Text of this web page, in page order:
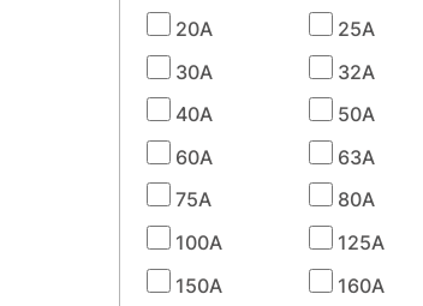
20A
25A
30A
32A
40A
50A
60A
63A
75A
80A
100A
125A
150A
160A